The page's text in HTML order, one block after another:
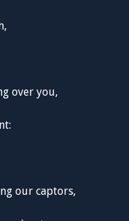
over you,
our captors,